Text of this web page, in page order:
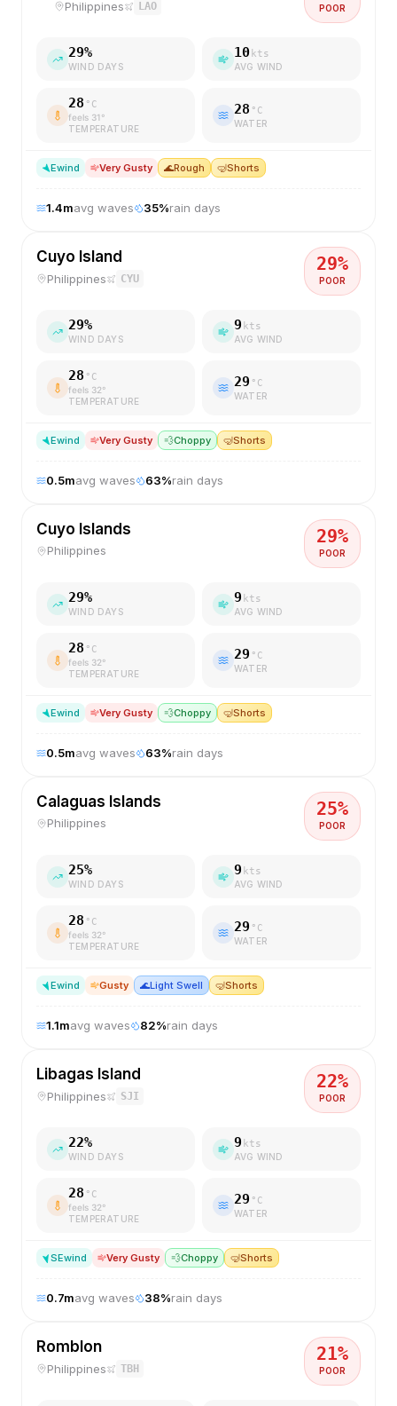
Philippines LAO POOR
29%
WIND DAYS
10 kts
AVG WIND
28 °C
feels 31°
TEMPERATURE
28 °C
WATER
Ewind Very Gusty 🌊Rough 🤿Shorts
1.4mavg waves 35%rain days
Cuyo Island
Philippines CYU
29%
POOR
29%
WIND DAYS
9 kts
AVG WIND
28 °C
feels 32°
TEMPERATURE
29 °C
WATER
Ewind Very Gusty 💨Choppy 🤿Shorts
0.5mavg waves 63%rain days
Cuyo Islands
Philippines
29%
POOR
29%
WIND DAYS
9 kts
AVG WIND
28 °C
feels 32°
TEMPERATURE
29 °C
WATER
Ewind Very Gusty 💨Choppy 🤿Shorts
0.5mavg waves 63%rain days
Calaguas Islands
Philippines
25%
POOR
25%
WIND DAYS
9 kts
AVG WIND
28 °C
feels 32°
TEMPERATURE
29 °C
WATER
Ewind Gusty 🌊Light Swell 🤿Shorts
1.1mavg waves 82%rain days
Libagas Island
Philippines SJI
22%
POOR
22%
WIND DAYS
9 kts
AVG WIND
28 °C
feels 32°
TEMPERATURE
29 °C
WATER
SEwind Very Gusty 💨Choppy 🤿Shorts
0.7mavg waves 38%rain days
Romblon
Philippines TBH
21%
POOR